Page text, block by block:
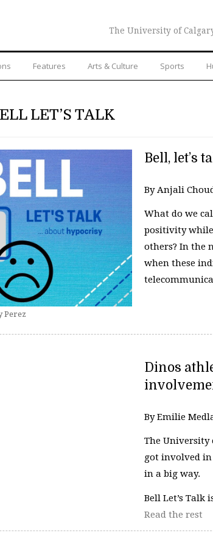
The University of
Features Arts & Culture Sports
LET’S TALK
Perez
Bell, let’s
By Anjali
What do we
positivity
others? In the
when these
Dinos
By Emilie
The University
got involved in
in a big way.
Bell Let’s Talk
Read the rest